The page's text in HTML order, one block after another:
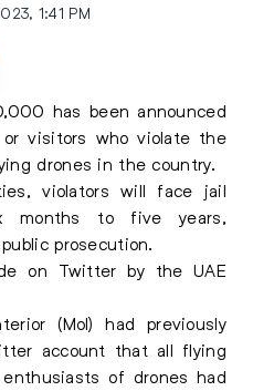
1:41 PM
has been announced
visitors who violate the
drones in the country.
violators will face jail
months to five years,
prosecution.
on Twitter by the UAE
(MoI) had previously
account that all flying
of drones had